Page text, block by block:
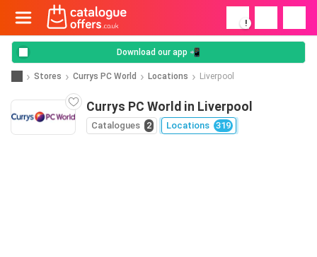
!
Download our app 📲
Stores Currys PC World Locations Liverpool
Currys PC World in Liverpool
Catalogues 2 Locations 319